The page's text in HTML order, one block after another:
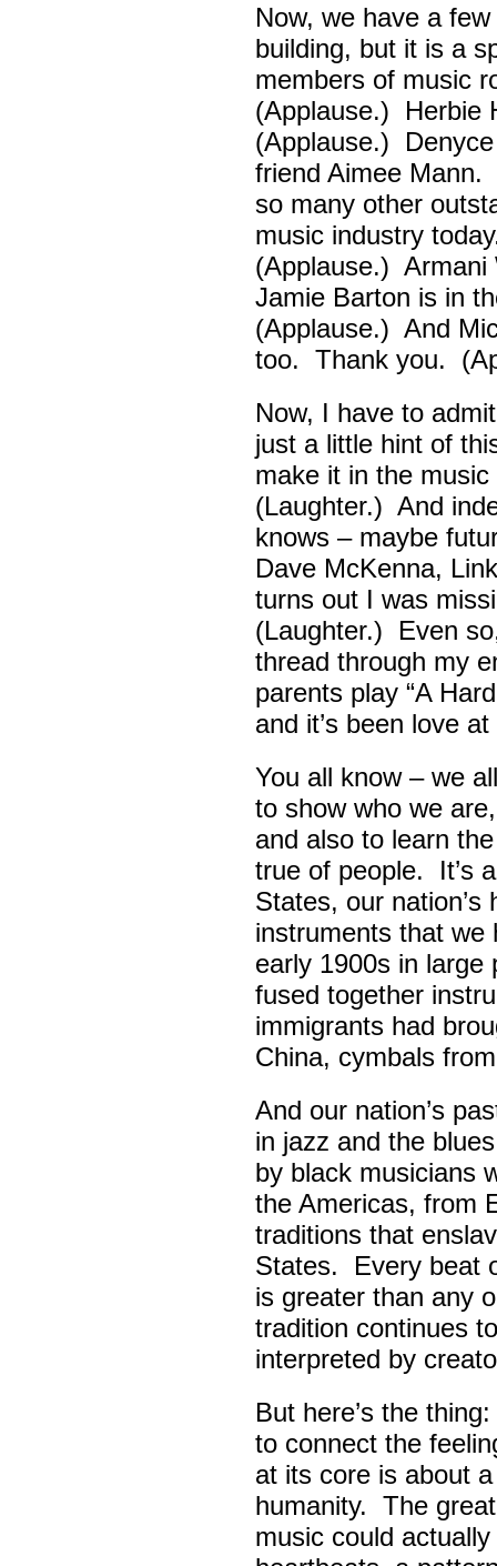
Now, we have a
building, but it is a
members of music
(Applause.)
(Applause.)
friend Aimee
so many other
music industry
(Applause.)
Jamie Barton is in
(Applause.) And
too. Thank you.
Now, I have to
just a little hint of
make it in the
(Laughter.) And
knows – maybe
Dave McKenna,
turns out I was
(Laughter.) Even
thread through my
parents play “A
and it’s been love
You all know – we
to show who we
and also to learn
true of people. It’s
States, our
instruments that we
early 1900s in large
fused together
immigrants had
China, cymbals
And our nation’s
in jazz and the
by black musicians
the Americas, from
traditions that
States. Every beat
is greater than any
tradition continues
interpreted by
But here’s the
to connect the
at its core is about
humanity. The
music could